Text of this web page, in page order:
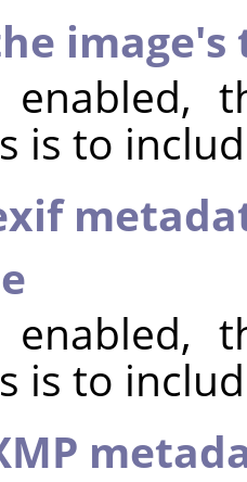
enabled,
is to
enabled,
is to